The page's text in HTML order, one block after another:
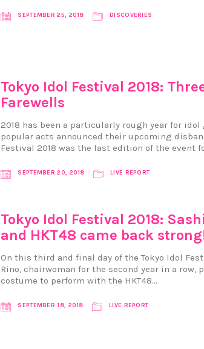
SEPTEMBER 25, 2018 DISCOVERIES
Tokyo Idol Festival 2018:
Farewells
2018 has been a particularly rough year for idol
popular acts announced their upcoming
Festival 2018 was the last edition of the event
SEPTEMBER 20, 2018 LIVE REPORT
Tokyo Idol Festival 2018:
and HKT48 came back
On this third and final day of the Tokyo Idol
Rino, chairwoman for the second year in a row,
costume to perform with the HKT48…
SEPTEMBER 18, 2018 LIVE REPORT